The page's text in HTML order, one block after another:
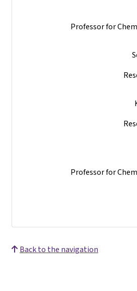
Professor for
Professor for
Back to the navigation